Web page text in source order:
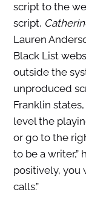
script to the
script,
Lauren
Black List
outside the
unproduced
Franklin
level the
or go to the
to be a writer,”
positively, you
calls.”